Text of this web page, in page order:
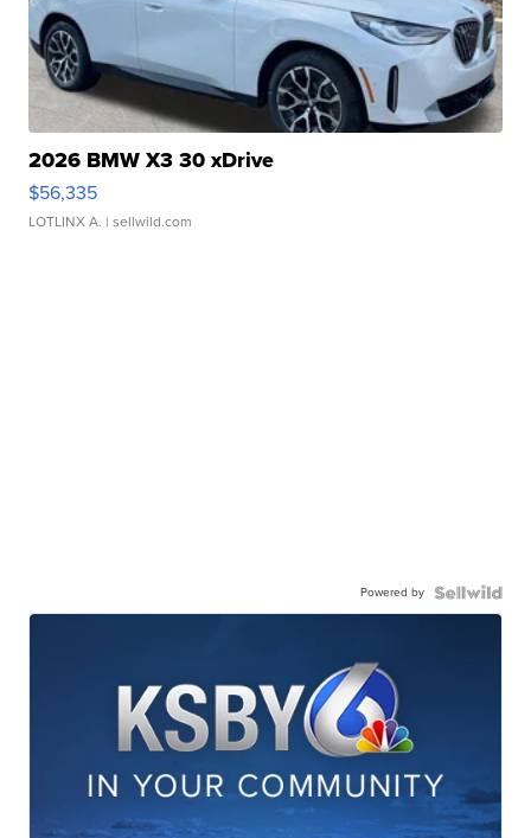
2026 BMW X3 30 xDrive
$56,335
LOTLINX A. | sellwild.com
Powered by